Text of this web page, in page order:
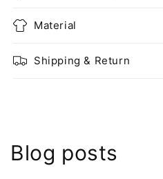
Material
Shipping & Return
Blog posts